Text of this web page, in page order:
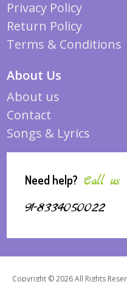
Privacy Policy
Return Policy
Terms & Conditions
About Us
About us
Contact
Songs & Lyrics
Need help? Call us
91-8334050022
Copyright © 2026 All Rights